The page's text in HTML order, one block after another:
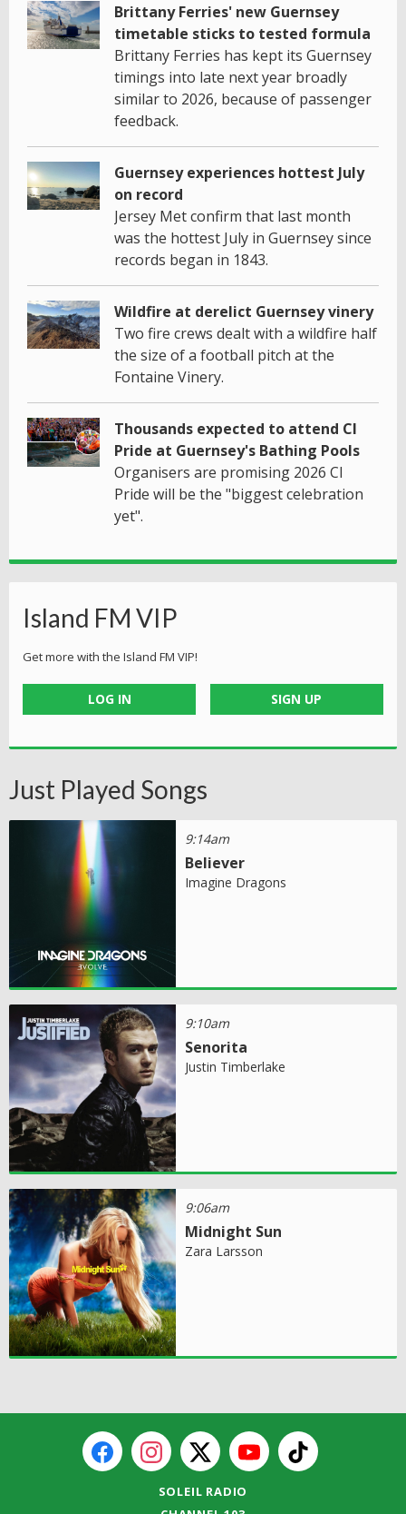
Brittany Ferries' new Guernsey
timetable sticks to tested formula
Brittany Ferries has kept its Guernsey
timings into late next year broadly
similar to 2026, because of passenger
feedback.
Guernsey experiences hottest July
on record
Jersey Met confirm that last month
was the hottest July in Guernsey since
records began in 1843.
Wildfire at derelict Guernsey vinery
Two fire crews dealt with a wildfire half
the size of a football pitch at the
Fontaine Vinery.
Thousands expected to attend CI
Pride at Guernsey's Bathing Pools
Organisers are promising 2026 CI
Pride will be the "biggest celebration
yet".
Island FM VIP
Get more with the Island FM VIP!
LOG IN SIGN UP
Just Played Songs
9:14am
Believer
Imagine Dragons
9:10am
Senorita
Justin Timberlake
9:06am
Midnight Sun
Zara Larsson
SOLEIL RADIO